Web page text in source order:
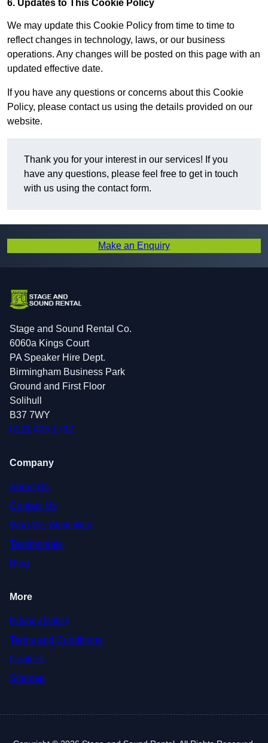
6. Updates to This Cookie Policy
We may update this Cookie Policy from time to time to
reflect changes in technology, laws, or our business
operations. Any changes will be posted on this page with an
updated effective date.
If you have any questions or concerns about this Cookie
Policy, please contact us using the details provided on our
website.
Thank you for your interest in our services! If you
have any questions, please feel free to get in touch
with us using the contact form.
Make an Enquiry
Stage and Sound Rental Co.
6060a Kings Court
PA Speaker Hire Dept.
Birmingham Business Park
Ground and First Floor
Solihull
B37 7WY
0121 405 1792
Company
About Us
Contact Us
Who We Work With
Testimonials
Blog
More
Privacy Policy
Terms and Conditions
Cookies
Sitemap